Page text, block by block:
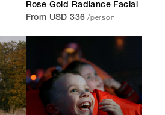
Rose Gold Radiance Facial
From USD 336 /person